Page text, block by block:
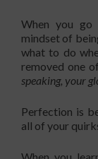
When you go
mindset of
what to do
removed one
speaking, your
Perfection is
all of your
When you